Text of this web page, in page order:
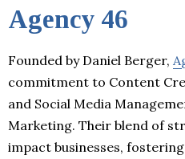
Agency 46
Founded by Daniel Berger,
commitment to Content
and Social Media
Marketing. Their blend of
impact businesses,